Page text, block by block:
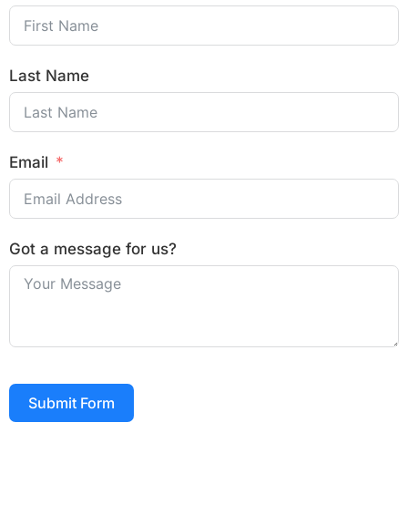
Last Name
Email
Got a message for us?
Submit Form